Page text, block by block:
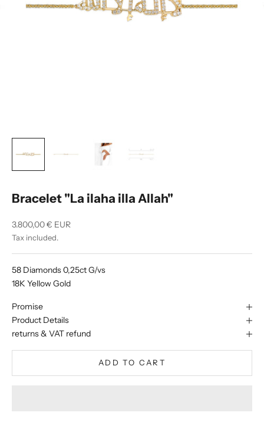
Bracelet "La ilaha illa Allah"
Sale price
3.800,00 € EUR
Tax included.
58 Diamonds 0,25ct G/vs
18K Yellow Gold
Promise
Product Details
returns & VAT refund
ADD TO CART